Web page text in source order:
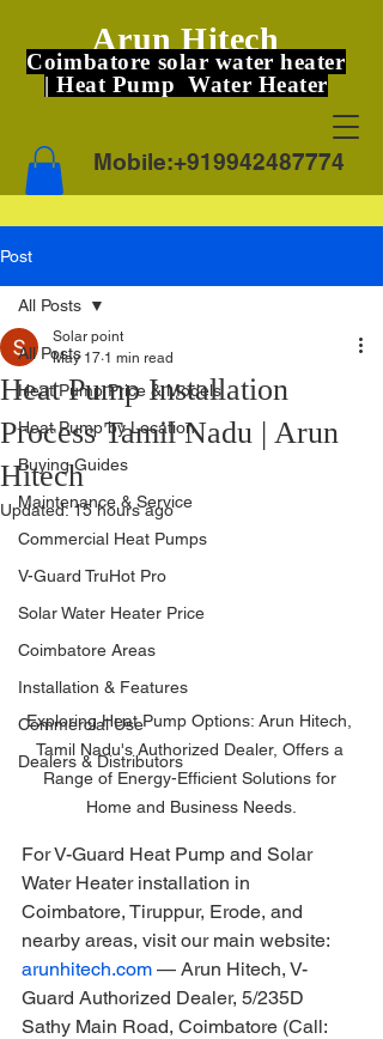
Arun Hitech
Coimbatore solar water heater
| Heat Pump Water Heater
Mobile:+919942487774
Post
All Posts
Heat Pump Price & Models
Heat Pump by Location
Buying Guides
Maintenance & Service
Commercial Heat Pumps
V-Guard TruHot Pro
Solar Water Heater Price
Coimbatore Areas
Installation & Features
Commercial Use
Dealers & Distributors
All Posts
Heat Pump Installation
Process Tamil Nadu | Arun
Hitech
Solar point
May 17 1 min read
Updated:15 hours ago
Exploring Heat Pump Options: Arun Hitech,
Tamil Nadu's Authorized Dealer, Offers a
Range of Energy-Efficient Solutions for
Home and Business Needs.
For V-Guard Heat Pump and Solar
Water Heater installation in
Coimbatore, Tiruppur, Erode, and
nearby areas, visit our main website:
arunhitech.com — Arun Hitech, V-
Guard Authorized Dealer, 5/235D
Sathy Main Road, Coimbatore (Call: